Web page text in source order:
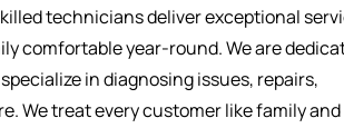
technicians deliver exceptional
comfortable year-round. We are
in diagnosing issues, repairs,
We treat every customer like family and